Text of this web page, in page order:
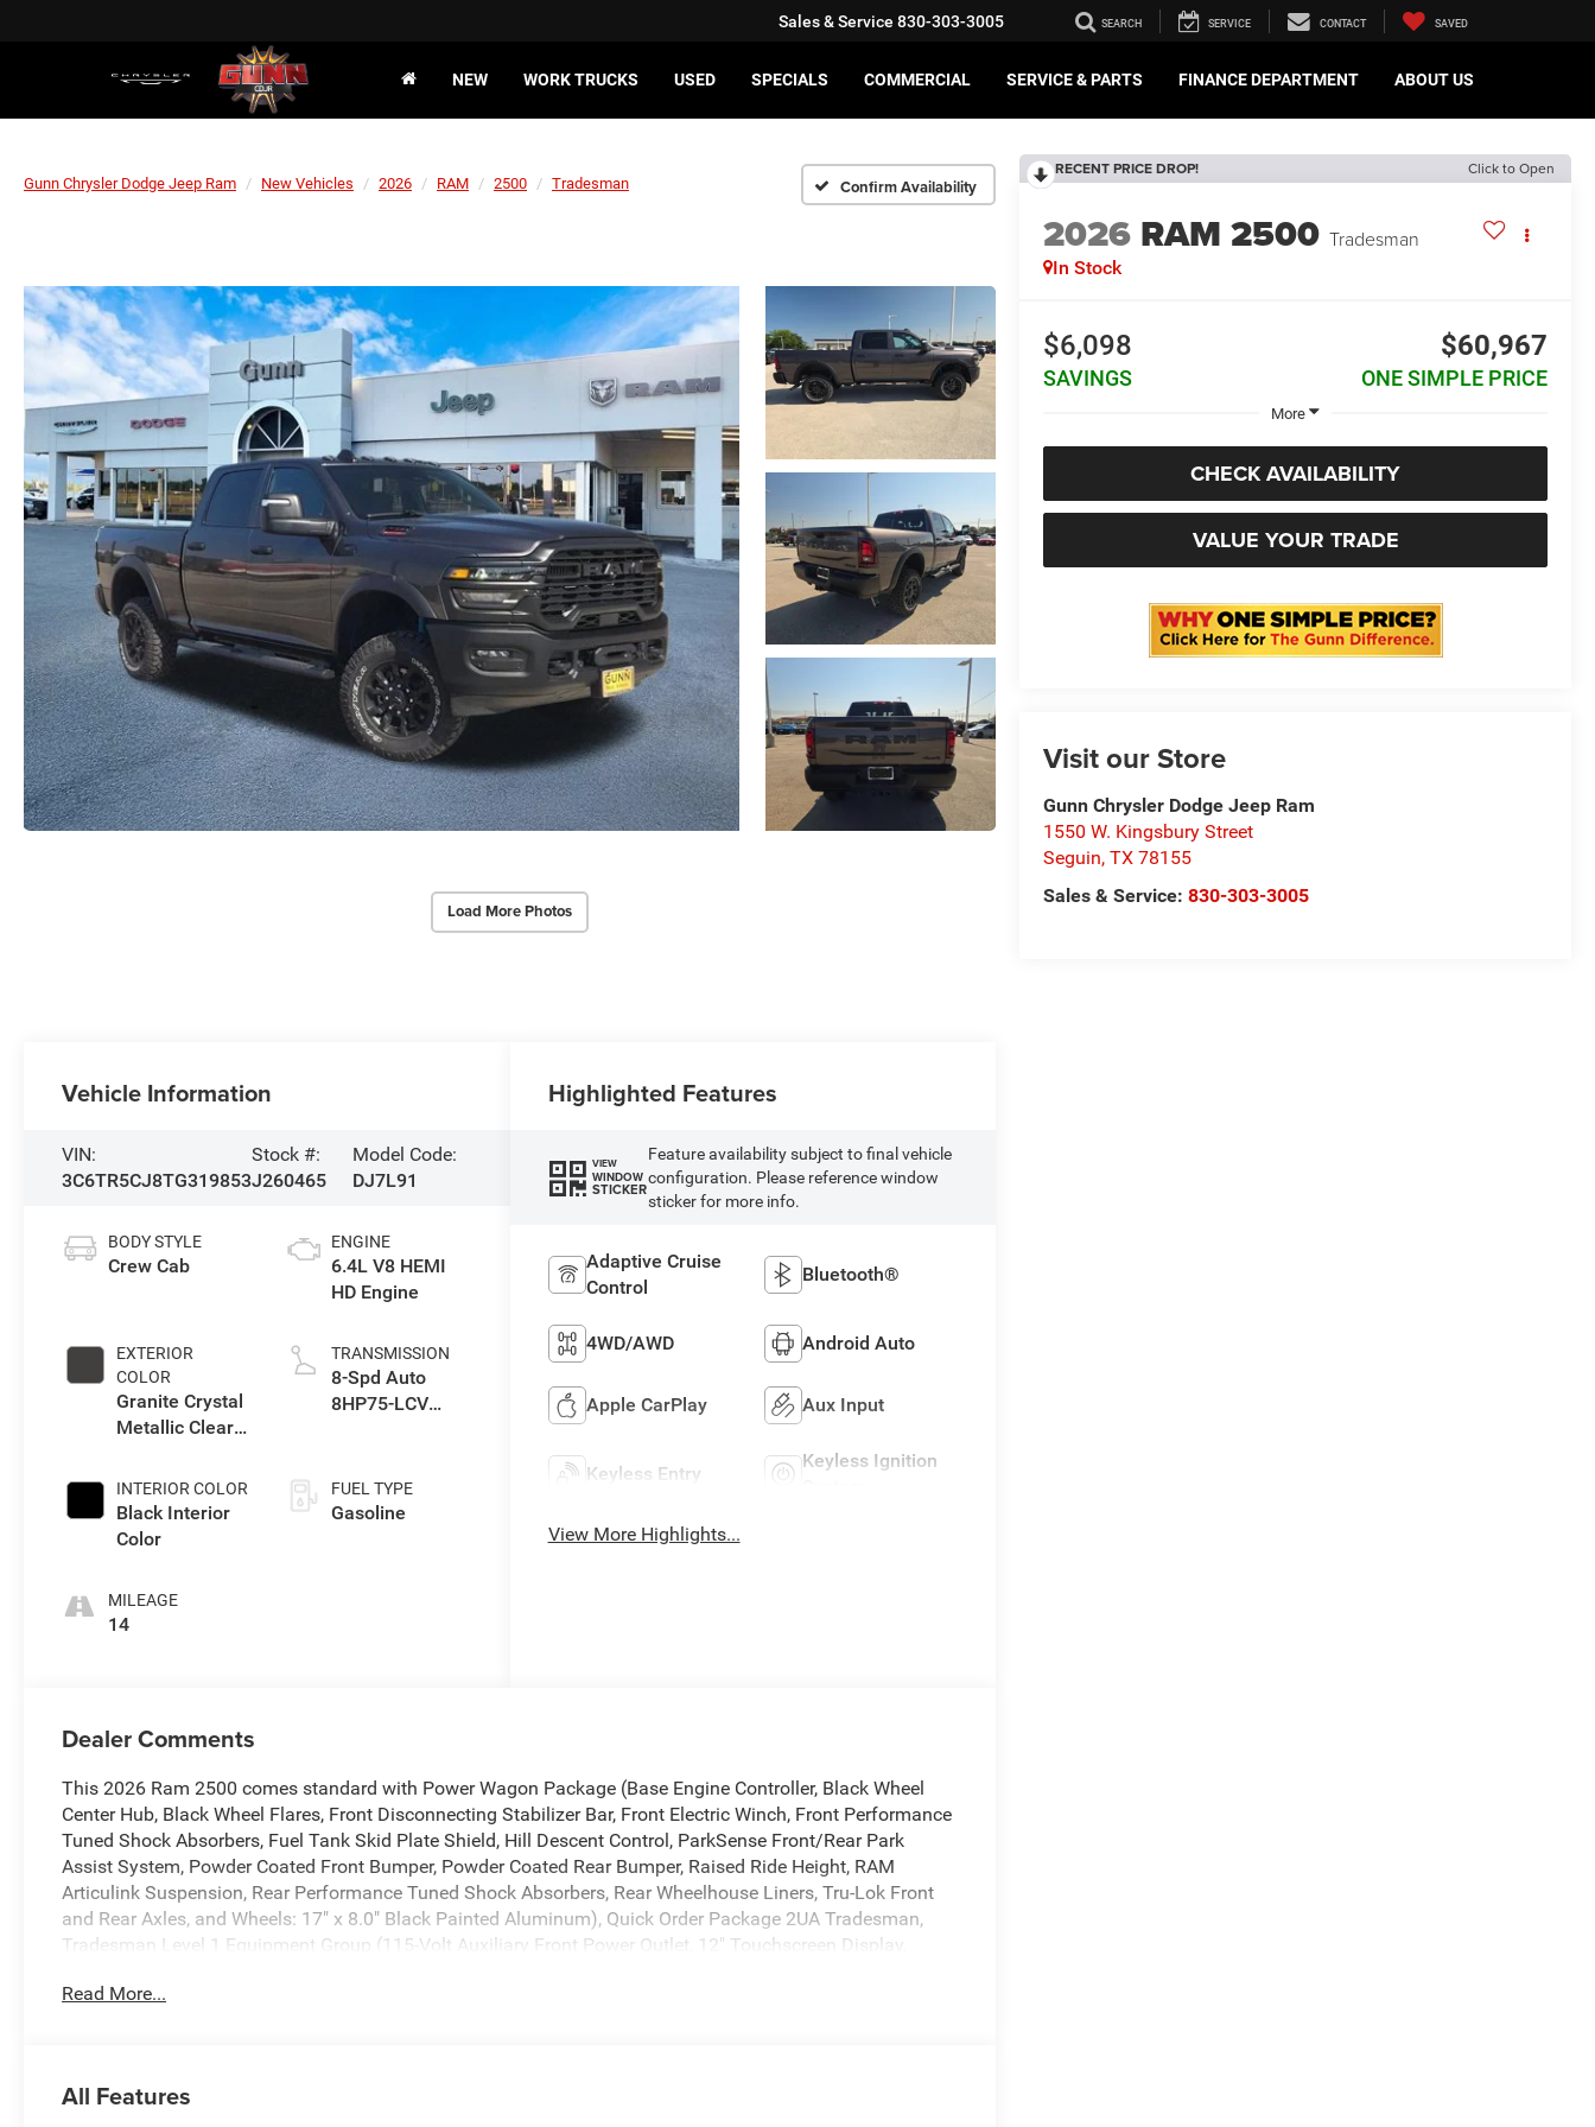
Sales & Service 830-303-3005 SEARCH SERVICE CONTACT SAVED
NEW WORK TRUCKS USED SPECIALS COMMERCIAL SERVICE & PARTS FINANCE DEPARTMENT ABOUT US
Gunn Chrysler Dodge Jeep Ram New Vehicles 2026 RAM 2500 Tradesman Confirm Availability
Load More Photos
RECENT PRICE DROP! Click to Open
2026 RAM 2500 Tradesman
In Stock
$6,098
SAVINGS
$60,967
ONE SIMPLE PRICE
More
CHECK AVAILABILITY
VALUE YOUR TRADE
Visit our Store
Gunn Chrysler Dodge Jeep Ram
1550 W. Kingsbury Street
Seguin,TX 78155
Sales & Service: 830-303-3005
Vehicle Information
VIN:
3C6TR5CJ8TG319853
Stock #:
J260465
Model Code:
DJ7L91
BODY STYLE
Crew Cab
EXTERIOR
COLOR
Granite Crystal
Metallic Clear-
Paint
INTERIOR COLOR
Black Interior
Color
MILEAGE
14
ENGINE
6.4L V8 HEMI
HD Engine
TRANSMISSION
8-Spd Auto
8HP75-LCV
FUEL TYPE
Gasoline
Highlighted Features
VIEW
WINDOW
STICKER
Feature availability subject to final vehicle
configuration. Please reference window
sticker for more info.
Adaptive Cruise
Control
Bluetooth®
4WD/AWD Android Auto
Apple CarPlay Aux Input
Keyless Entry
Keyless Ignition
View More Highlights...
Dealer Comments
This 2026 Ram 2500 comes standard with Power Wagon Package (Base Engine Controller, Black Wheel
Center Hub, Black Wheel Flares, Front Disconnecting Stabilizer Bar, Front Electric Winch, Front Performance
Tuned Shock Absorbers, Fuel Tank Skid Plate Shield, Hill Descent Control, ParkSense Front/Rear Park
Assist System, Powder Coated Front Bumper, Powder Coated Rear Bumper, Raised Ride Height, RAM
Articulink Suspension, Rear Performance Tuned Shock Absorbers, Rear Wheelhouse Liners, Tru-Lok Front
and Rear Axles, and Wheels: 17" x 8.0" Black Painted Aluminum), Quick Order Package 2UA Tradesman,
Tradesman Level 1 Equipment Group (115-Volt Auxiliary Front Power Outlet, 12" Touchscreen Display,
CarPlay, Auto-Dimming Rear-View Mirror, Connected Travel and Traffic Services, Connectivity - US/Canada,
Off-Road Info Pages, Radio: Uconnect 5 Navigation with 12.0" Display, Rear Power Sliding Window,
Read More...
All Features